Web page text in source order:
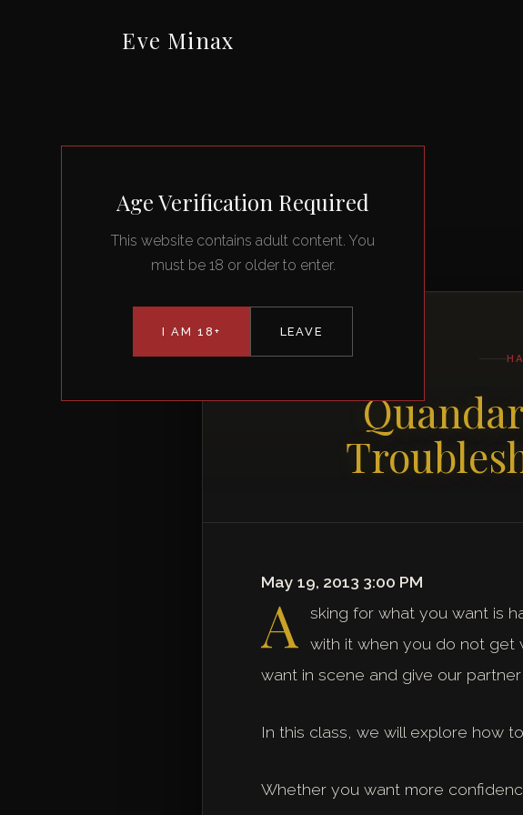
Age Verification Required
This website contains adult content. You
must be 18 or older to enter.
I AM 18+ LEAVE
Eve Minax
May 19, 2013 3:00 PM
A
sking for what you want is
with it when you do not get
want in scene and give our
In this class, we will explore how
Whether you want more